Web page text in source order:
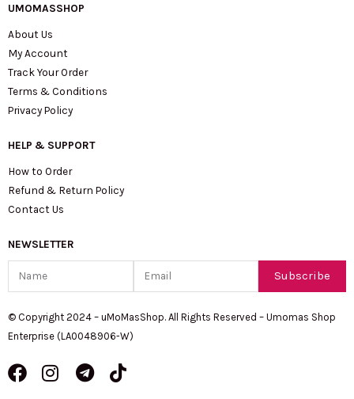
UMOMASSHOP
About Us
My Account
Track Your Order
Terms & Conditions
Privacy Policy
HELP & SUPPORT
How to Order
Refund & Return Policy
Contact Us
NEWSLETTER
Subscribe
© Copyright 2024 – uMoMasShop. All Rights Reserved – Umomas Shop
Enterprise (LA0048906-W)